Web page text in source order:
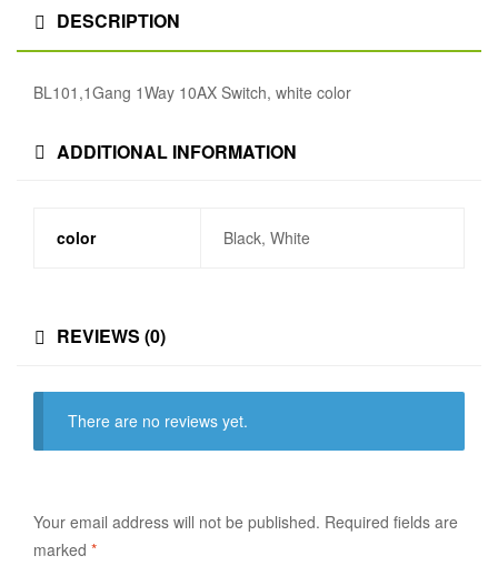
DESCRIPTION
BL101,1Gang 1Way 10AX Switch, white color
ADDITIONAL INFORMATION
color Black, White
REVIEWS (0)
There are no reviews yet.
Your email address will not be published. Required fields are
marked *